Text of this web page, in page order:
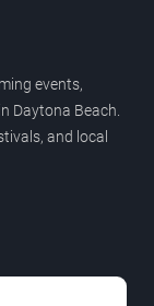
events,
Daytona Beach.
and local